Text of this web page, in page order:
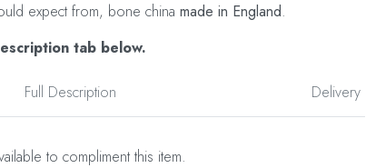
expect from, bone china made in England.
tab below.
Full Description Delivery
to compliment this item.